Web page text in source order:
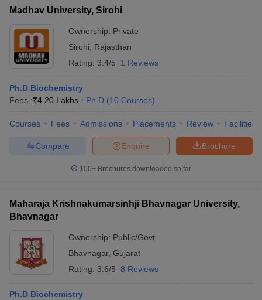
Cut offBHU CUET Cut off
Year Question PapersCUET PG Syllabus
NEST Result
Examination Form
IGNOU Question Papers IGNOU Result
in Gujarat
Government Colleges in BhopalGovernment Colleges in Pune
Madhav University, Sirohi
Ownership: Private
Sirohi
Rajasthan
Rating: 3.4/5 1 Reviews
Ph.D Biochemistry
Fees :₹4.20 Lakhs Ph.D (10 Courses)
Courses Fees Admissions Placements Review Facilities
Brochure
Enquire
Compare
100+ Brochures downloaded so far
Maharaja Krishnakumarsinhji Bhavnagar University,
Bhavnagar
Ownership: Public/Govt
Bhavnagar, Gujarat
Rating: 3.6/5 8 Reviews
Ph.D Biochemistry